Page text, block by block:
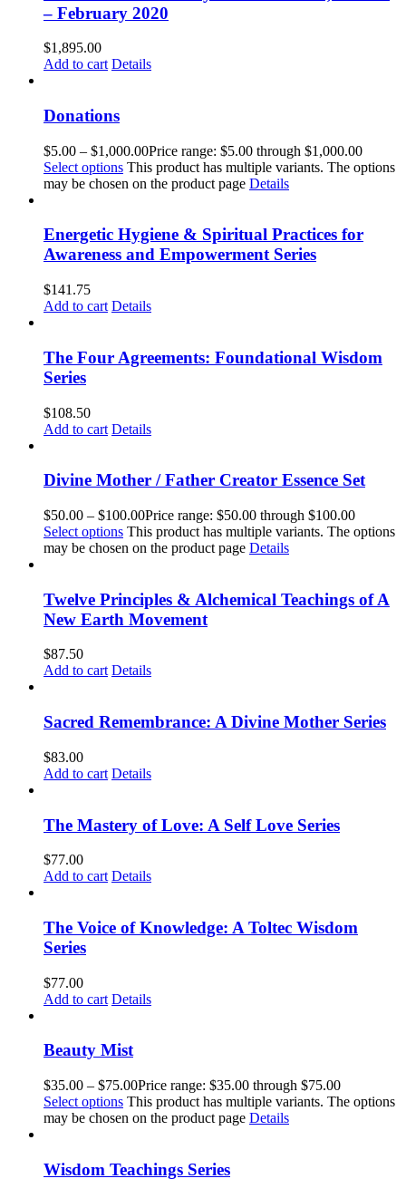
– February 2020
$1,895.00
Add to cart Details
Donations
$5.00 – $1,000.00Price range: $5.00 through $1,000.00
Select options This product has multiple variants. The options
may be chosen on the product page Details
Energetic Hygiene & Spiritual Practices for
Awareness and Empowerment Series
$141.75
Add to cart Details
The Four Agreements: Foundational Wisdom
Series
$108.50
Add to cart Details
Divine Mother / Father Creator Essence Set
$50.00 – $100.00Price range: $50.00 through $100.00
Select options This product has multiple variants. The options
may be chosen on the product page Details
Twelve Principles & Alchemical Teachings of A
New Earth Movement
$87.50
Add to cart Details
Sacred Remembrance: A Divine Mother Series
$83.00
Add to cart Details
The Mastery of Love: A Self Love Series
$77.00
Add to cart Details
The Voice of Knowledge: A Toltec Wisdom
Series
$77.00
Add to cart Details
Beauty Mist
$35.00 – $75.00Price range: $35.00 through $75.00
Select options This product has multiple variants. The options
may be chosen on the product page Details
Wisdom Teachings Series